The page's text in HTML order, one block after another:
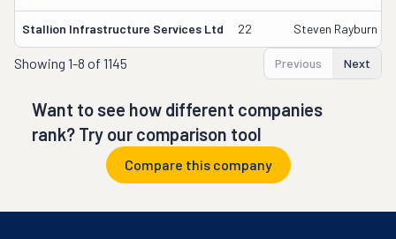
Stallion Infrastructure Services Ltd 22 Steven Rayburn
Showing 1-8 of 1145 Previous Next
Want to see how different companies
rank? Try our comparison tool
Compare this company